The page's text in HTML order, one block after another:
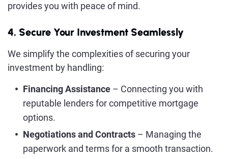
provides you with peace of mind.
4. Secure Your Investment Seamlessly
We simplify the complexities of securing your
investment by handling:
Financing Assistance – Connecting you with
reputable lenders for competitive mortgage
options.
Negotiations and Contracts – Managing the
paperwork and terms for a smooth transaction.